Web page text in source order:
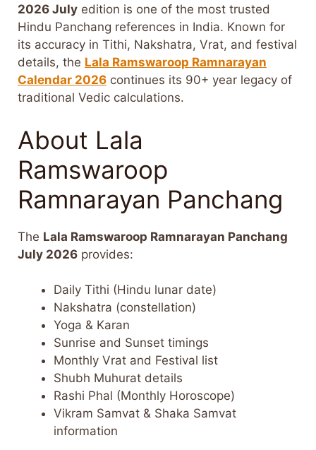
2026 July edition is one of the most trusted
Hindu Panchang references in India. Known for
its accuracy in Tithi, Nakshatra, Vrat, and festival
details, the Lala Ramswaroop Ramnarayan
Calendar 2026 continues its 90+ year legacy of
traditional Vedic calculations.
About Lala
Ramswaroop
Ramnarayan Panchang
The Lala Ramswaroop Ramnarayan Panchang
July 2026 provides:
Daily Tithi (Hindu lunar date)
Nakshatra (constellation)
Yoga & Karan
Sunrise and Sunset timings
Monthly Vrat and Festival list
Shubh Muhurat details
Rashi Phal (Monthly Horoscope)
Vikram Samvat & Shaka Samvat
information